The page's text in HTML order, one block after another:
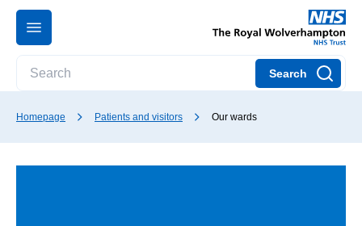
Search
Homepage Patients and visitors Our wards